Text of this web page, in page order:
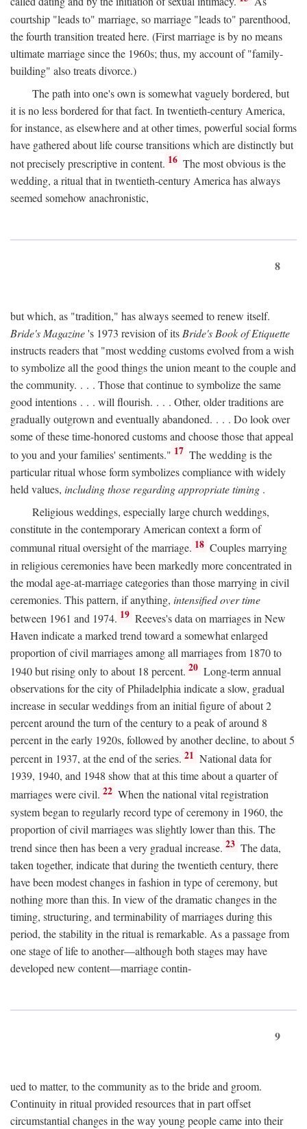
courtship "leads to" marriage, so marriage "leads to" parenthood,
the fourth transition treated here. (First marriage is by no means
ultimate marriage since the 1960s; thus, my account of "family-
building" also treats divorce.)
The path into one's own is somewhat vaguely bordered, but
it is no less bordered for that fact. In twentieth-century America,
for instance, as elsewhere and at other times, powerful social forms
have gathered about life course transitions which are distinctly but
not precisely prescriptive in content. 16 The most obvious is the
wedding, a ritual that in twentieth-century America has always
seemed somehow anachronistic,
8
but which, as "tradition," has always seemed to renew itself.
Bride's Magazine's 1973 revision of its Bride's Book of Etiquette
instructs readers that "most wedding customs evolved from a wish
to symbolize all the good things the union meant to the couple and
the community. . . . Those that continue to symbolize the same
good intentions . . . will flourish. . . . Other, older traditions are
gradually outgrown and eventually abandoned. . . . Do look over
some of these time-honored customs and choose those that appeal
to you and your families' sentiments." 17 The wedding is the
particular ritual whose form symbolizes compliance with widely
held values, including those regarding appropriate timing .
Religious weddings, especially large church weddings,
constitute in the contemporary American context a form of
communal ritual oversight of the marriage. 18 Couples marrying
in religious ceremonies have been markedly more concentrated in
the modal age-at-marriage categories than those marrying in civil
ceremonies. This pattern, if anything, intensified over time
between 1961 and 1974. 19 Reeves's data on marriages in New
Haven indicate a marked trend toward a somewhat enlarged
proportion of civil marriages among all marriages from 1870 to
1940 but rising only to about 18 percent. 20 Long-term annual
observations for the city of Philadelphia indicate a slow, gradual
increase in secular weddings from an initial figure of about 2
percent around the turn of the century to a peak of around 8
percent in the early 1920s, followed by another decline, to about 5
percent in 1937, at the end of the series. 21 National data for
1939, 1940, and 1948 show that at this time about a quarter of
marriages were civil. 22 When the national vital registration
system began to regularly record type of ceremony in 1960, the
proportion of civil marriages was slightly lower than this. The
trend since then has been a very gradual increase. 23 The data,
taken together, indicate that during the twentieth century, there
have been modest changes in fashion in type of ceremony, but
nothing more than this. In view of the dramatic changes in the
timing, structuring, and terminability of marriages during this
period, the stability in the ritual is remarkable. As a passage from
one stage of life to another—although both stages may have
developed new content—marriage contin-
9
ued to matter, to the community as to the bride and groom.
Continuity in ritual provided resources that in part offset
circumstantial changes in the way young people came into their